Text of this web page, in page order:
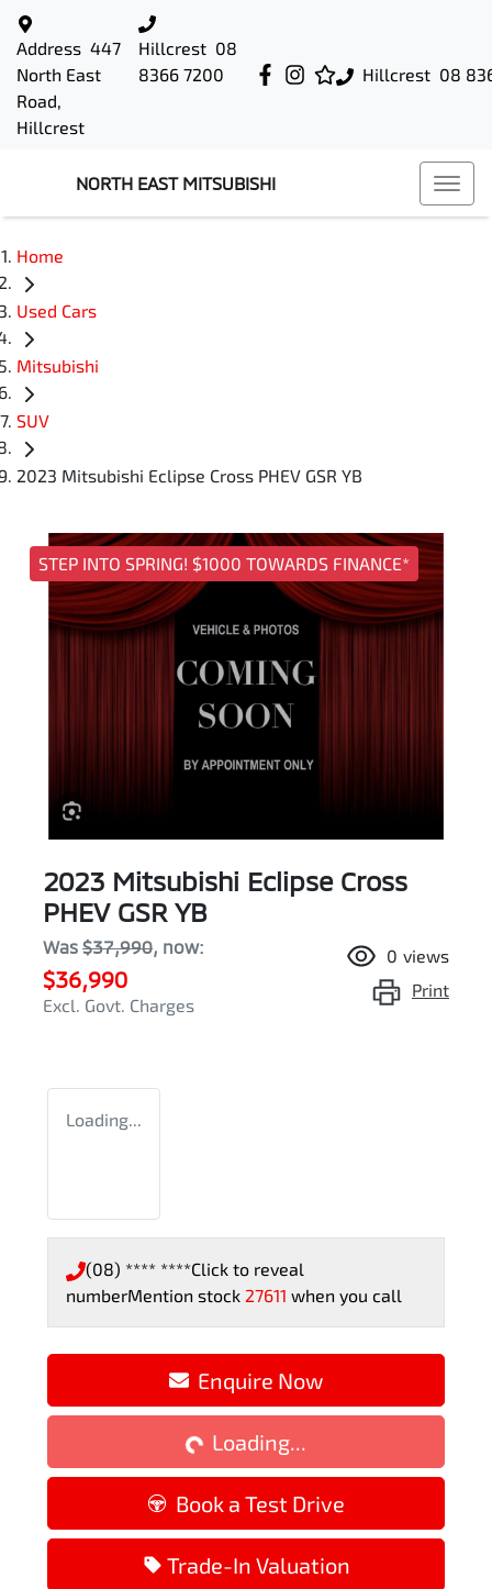
Hillcrest 08
Address 447
North East
Road,
Hillcrest
Hillcrest 08
8366 7200
NORTH EAST MITSUBISHI
Home
Used Cars
Mitsubishi
SUV
2023 Mitsubishi Eclipse Cross PHEV GSR YB
STEP INTO SPRING! $1000 TOWARDS FINANCE*
2023 Mitsubishi Eclipse Cross
PHEV GSR YB
Was $37,990, now:
$36,990
Excl. Govt. Charges
0 views
Print
Loading...
(08) **** ****Click to reveal
numberMention stock 27611 when you call
Enquire Now
Loading...
Loading...
Book a Test Drive
Trade-In Valuation